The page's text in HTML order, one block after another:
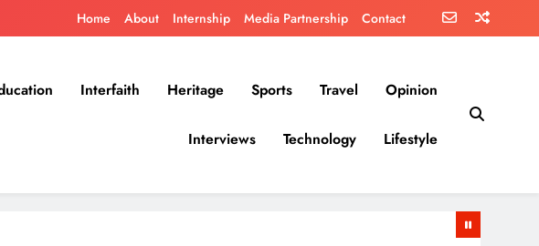
Home About Internship Media Partnership Contact
Interfaith Heritage Sports Travel Opinion
Interviews Technology Lifestyle